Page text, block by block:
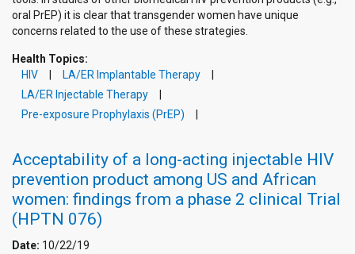
oral PrEP) it is clear that transgender women have unique
concerns related to the use of these strategies.
Health Topics:
HIV
LA/ER Implantable Therapy
LA/ER Injectable Therapy
Pre-exposure Prophylaxis (PrEP)
Acceptability of a long-acting injectable HIV
prevention product among US and African
women: findings from a phase 2 clinical Trial
(HPTN 076)
Date: 10/22/19